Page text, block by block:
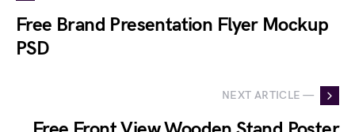
Free Brand Presentation Flyer Mockup
PSD
NEXT ARTICLE —